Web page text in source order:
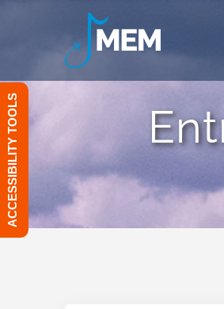
ACCESSIBILITY TOOLS